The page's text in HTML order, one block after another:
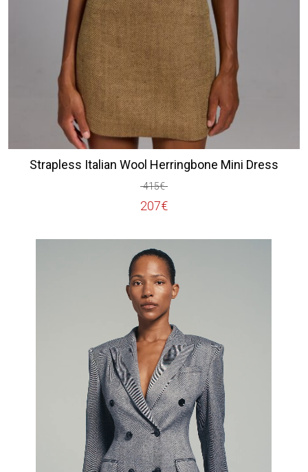
Strapless Italian Wool Herringbone Mini Dress
415€
Original
was:
415€.
207€
Current
is:
207€.